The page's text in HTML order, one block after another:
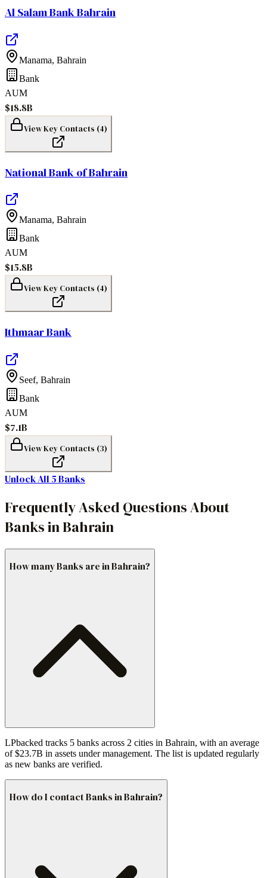
Al Salam Bank Bahrain
Manama, Bahrain
Bank
AUM
$18.8B
View Key Contacts (4)
National Bank of Bahrain
Manama, Bahrain
Bank
AUM
$15.8B
View Key Contacts (4)
Ithmaar Bank
Seef, Bahrain
Bank
AUM
$7.1B
View Key Contacts (3)
Unlock All 5Banks
Frequently Asked Questions About
Banks in Bahrain
How many Banks are in Bahrain?
LPbacked tracks 5 banks across 2 cities in Bahrain, with an average
of $23.7B in assets under management. The list is updated regularly
as new banks are verified.
How do I contact Banks in Bahrain?